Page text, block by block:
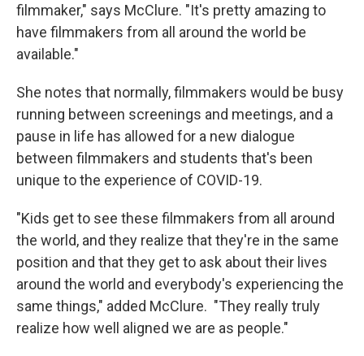
filmmaker," says McClure. "It's pretty amazing to
have filmmakers from all around the world be
available."
She notes that normally, filmmakers would be busy
running between screenings and meetings, and a
pause in life has allowed for a new dialogue
between filmmakers and students that's been
unique to the experience of COVID-19.
"Kids get to see these filmmakers from all around
the world, and they realize that they're in the same
position and that they get to ask about their lives
around the world and everybody's experiencing the
same things," added McClure. "They really truly
realize how well aligned we are as people."